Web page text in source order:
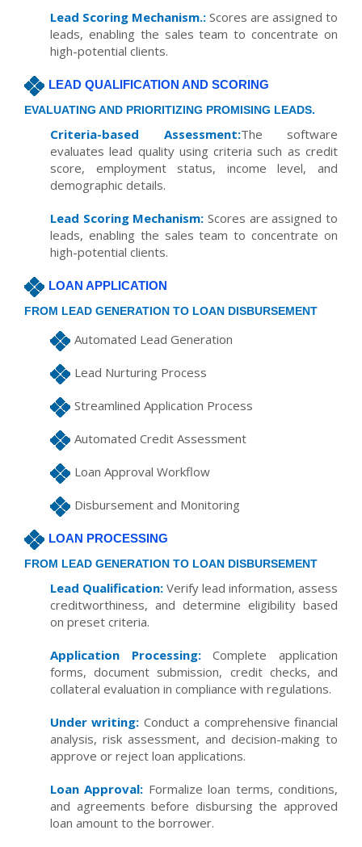
Lead Scoring Mechanism.: Scores are assigned to
leads, enabling the sales team to concentrate on
high-potential clients.
LEAD QUALIFICATION AND SCORING
EVALUATING AND PRIORITIZING PROMISING LEADS.
Criteria-based Assessment:The software
evaluates lead quality using criteria such as credit
score, employment status, income level, and
demographic details.
Lead Scoring Mechanism: Scores are assigned to
leads, enabling the sales team to concentrate on
high-potential clients.
LOAN APPLICATION
FROM LEAD GENERATION TO LOAN DISBURSEMENT
Automated Lead Generation
Lead Nurturing Process
Streamlined Application Process
Automated Credit Assessment
Loan Approval Workflow
Disbursement and Monitoring
LOAN PROCESSING
FROM LEAD GENERATION TO LOAN DISBURSEMENT
Lead Qualification: Verify lead information, assess
creditworthiness, and determine eligibility based
on preset criteria.
Application Processing:Complete application
forms, document submission, credit checks, and
collateral evaluation in compliance with regulations.
Under writing: Conduct a comprehensive financial
analysis, risk assessment, and decision-making to
approve or reject loan applications.
Loan Approval: Formalize loan terms, conditions,
and agreements before disbursing the approved
loan amount to the borrower.